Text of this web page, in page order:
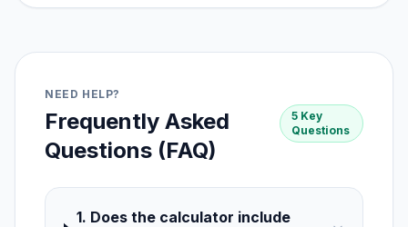
NEED HELP?
Frequently Asked
Questions (FAQ)
5 Key
Questions
1. Does the calculator include